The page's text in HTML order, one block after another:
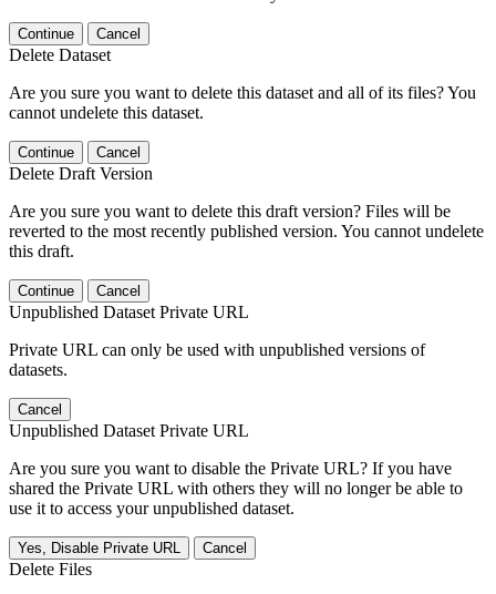
Continue Cancel
Delete Dataset
Are you sure you want to delete this dataset and all of its files? You
cannot undelete this dataset.
Continue Cancel
Delete Draft Version
Are you sure you want to delete this draft version? Files will be
reverted to the most recently published version. You cannot undelete
this draft.
Continue Cancel
Unpublished Dataset Private URL
Private URL can only be used with unpublished versions of
datasets.
Cancel
Unpublished Dataset Private URL
Are you sure you want to disable the Private URL? If you have
shared the Private URL with others they will no longer be able to
use it to access your unpublished dataset.
Yes, Disable Private URL Cancel
Delete Files